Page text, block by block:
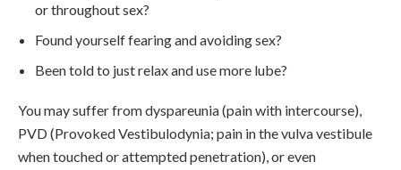
or throughout sex?
Found yourself fearing and avoiding sex?
Been told to just relax and use more lube?
You may suffer from dyspareunia (pain with intercourse),
PVD (Provoked Vestibulodynia; pain in the vulva vestibule
when touched or attempted penetration), or even